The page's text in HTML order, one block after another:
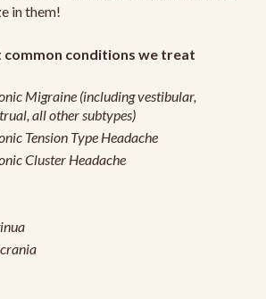
in them!
common conditions we treat
Migraine (including vestibular,
all other subtypes)
Tension Type Headache
Cluster Headache